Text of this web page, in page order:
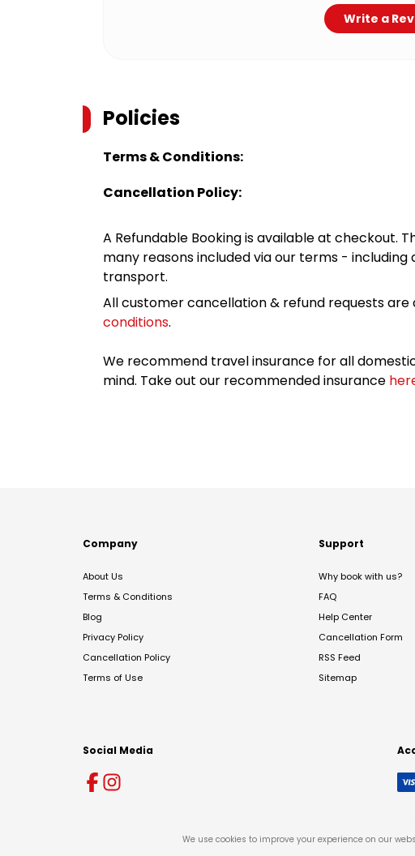
Write a
Policies
Terms & Conditions:
Cancellation Policy:
A Refundable Booking is available at checkout.
many reasons included via our terms -
transport.
All customer cancellation & refund requests are
conditions.
We recommend travel insurance for all
mind. Take out our recommended insurance
Company
About Us
Terms & Conditions
Blog
Privacy Policy
Cancellation Policy
Terms of Use
Support
Why book with us?
FAQ
Help Center
Cancellation Form
RSS Feed
Sitemap
Social Media
We use cookies to improve your experience on our